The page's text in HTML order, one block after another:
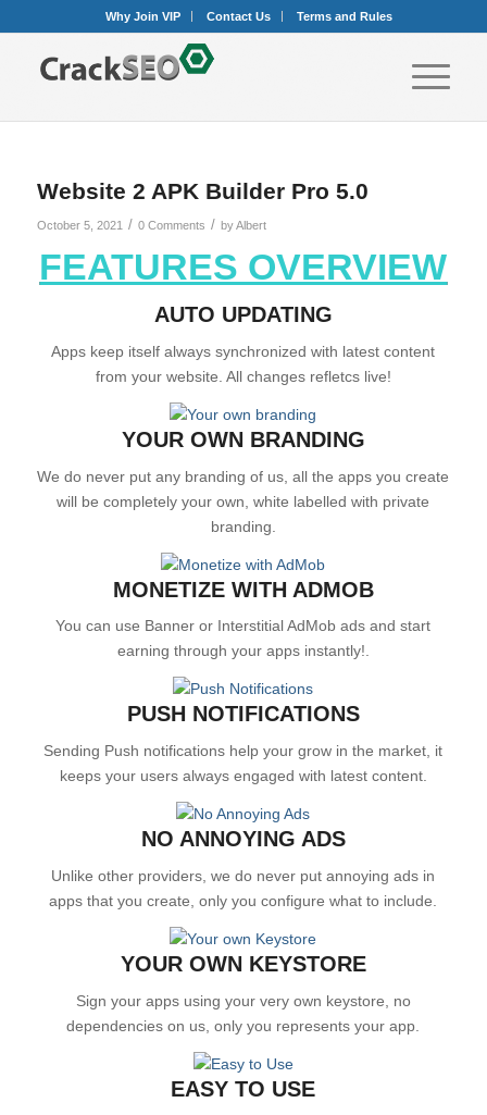
Why Join VIP Contact Us Terms and Rules
Website 2 APK Builder Pro 5.0
October 5, 2021 / 0 Comments / byAlbert
FEATURES OVERVIEW
AUTO UPDATING
Apps keep itself always synchronized with latest content
from your website. All changes refletcs live!
YOUR OWN BRANDING
We do never put any branding of us, all the apps you create
will be completely your own, white labelled with private
branding.
MONETIZE WITH ADMOB
You can use Banner or Interstitial AdMob ads and start
earning through your apps instantly!.
PUSH NOTIFICATIONS
Sending Push notifications help your grow in the market, it
keeps your users always engaged with latest content.
NO ANNOYING ADS
Unlike other providers, we do never put annoying ads in
apps that you create, only you configure what to include.
YOUR OWN KEYSTORE
Sign your apps using your very own keystore, no
dependencies on us, only you represents your app.
EASY TO USE